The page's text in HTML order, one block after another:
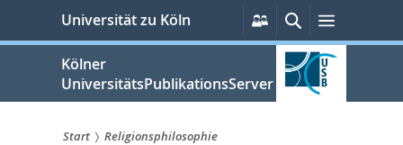
springen
Universität zu Köln
Persönliche
Services
SucheMenü
Kölner
UniversitätsPublikationsServer
Start Religionsphilosophie